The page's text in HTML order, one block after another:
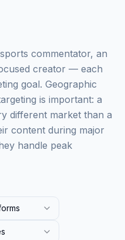
commentator, an
creator — each
goal. Geographic
is important: a
different market than a
content during major
handle peak